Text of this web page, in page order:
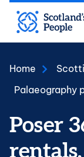
Skip to main
Home
Palaeography
Poser